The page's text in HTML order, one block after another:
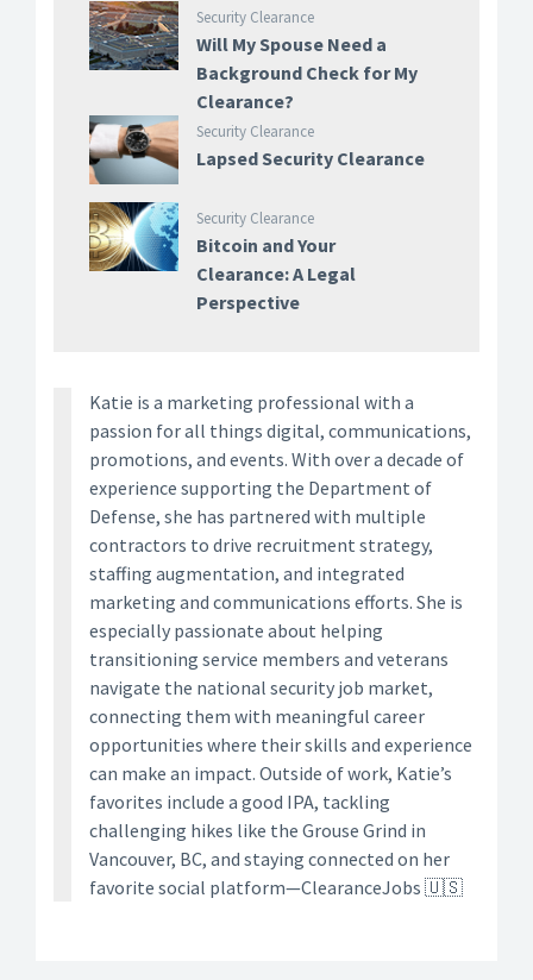
Security Clearance
Will My Spouse Need a
Background Check for My
Clearance?
Security Clearance
Lapsed Security Clearance
Security Clearance
Bitcoin and Your
Clearance: A Legal
Perspective
Katie is a marketing professional with a
passion for all things digital, communications,
promotions, and events. With over a decade of
experience supporting the Department of
Defense, she has partnered with multiple
contractors to drive recruitment strategy,
staffing augmentation, and integrated
marketing and communications efforts. She is
especially passionate about helping
transitioning service members and veterans
navigate the national security job market,
connecting them with meaningful career
opportunities where their skills and experience
can make an impact. Outside of work, Katie’s
favorites include a good IPA, tackling
challenging hikes like the Grouse Grind in
Vancouver, BC, and staying connected on her
favorite social platform—ClearanceJobs 🇺🇸